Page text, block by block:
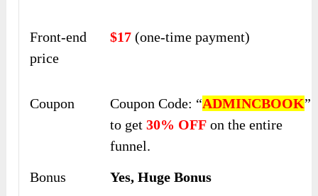
Front-end
price
$17 (one-time payment)
Coupon Coupon Code: “ADMINCBOOK”
to get30% OFF on the entire
funnel.
Bonus
Yes, Huge Bonus